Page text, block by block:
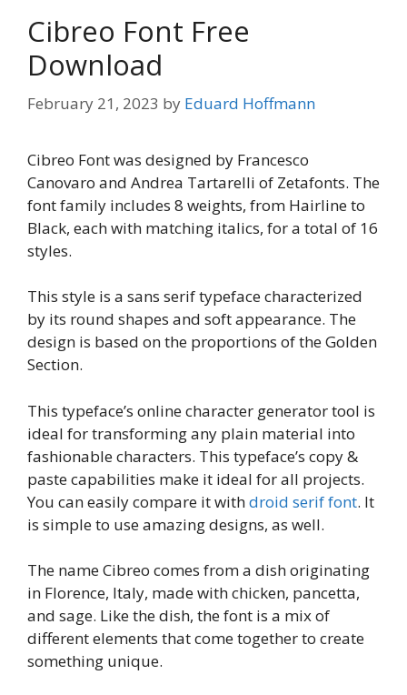
Cibreo Font Free
Download
February 21, 2023 by Eduard Hoffmann
Cibreo Font was designed by Francesco
Canovaro and Andrea Tartarelli of Zetafonts. The
font family includes 8 weights, from Hairline to
Black, each with matching italics, for a total of 16
styles.
This style is a sans serif typeface characterized
by its round shapes and soft appearance. The
design is based on the proportions of the Golden
Section.
This typeface’s online character generator tool is
ideal for transforming any plain material into
fashionable characters. This typeface’s copy &
paste capabilities make it ideal for all projects.
You can easily compare it withdroid serif font. It
is simple to use amazing designs, as well.
The name Cibreo comes from a dish originating
in Florence, Italy, made with chicken, pancetta,
and sage. Like the dish, the font is a mix of
different elements that come together to create
something unique.